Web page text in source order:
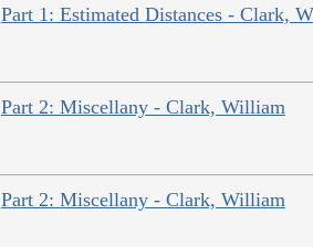
Part 1: Estimated Distances - Clark,
Part 2: Miscellany - Clark, William
Part 2: Miscellany - Clark, William